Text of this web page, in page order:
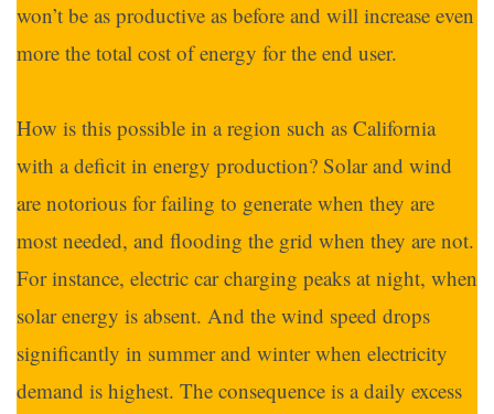
won’t be as productive as before and will increase even
more the total cost of energy for the end user.
How is this possible in a region such as California
with a deficit in energy production? Solar and wind
are notorious for failing to generate when they are
most needed, and flooding the grid when they are not.
For instance, electric car charging peaks at night, when
solar energy is absent. And the wind speed drops
significantly in summer and winter when electricity
demand is highest. The consequence is a daily excess